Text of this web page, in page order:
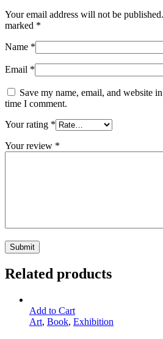
Your email address will not be published.
marked *
Name *
Email *
Save my name, email, and website
time I comment.
Your rating *
Your review *
Related products
Add to Cart
Art, Book, Exhibition